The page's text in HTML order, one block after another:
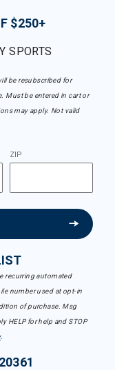
$250+
SPORTS
be resubscribed for
Must be entered in cart or
may apply. Not valid
ZIP
recurring automated
number used at opt-in
of purchase. Msg
HELP for help and STOP
.